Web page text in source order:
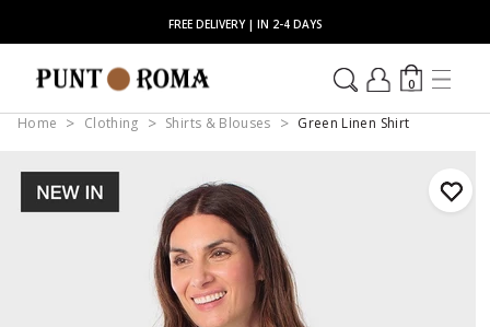
FREE DELIVERY | IN 2-4 DAYS
0
Home Clothing Shirts & Blouses Green Linen Shirt